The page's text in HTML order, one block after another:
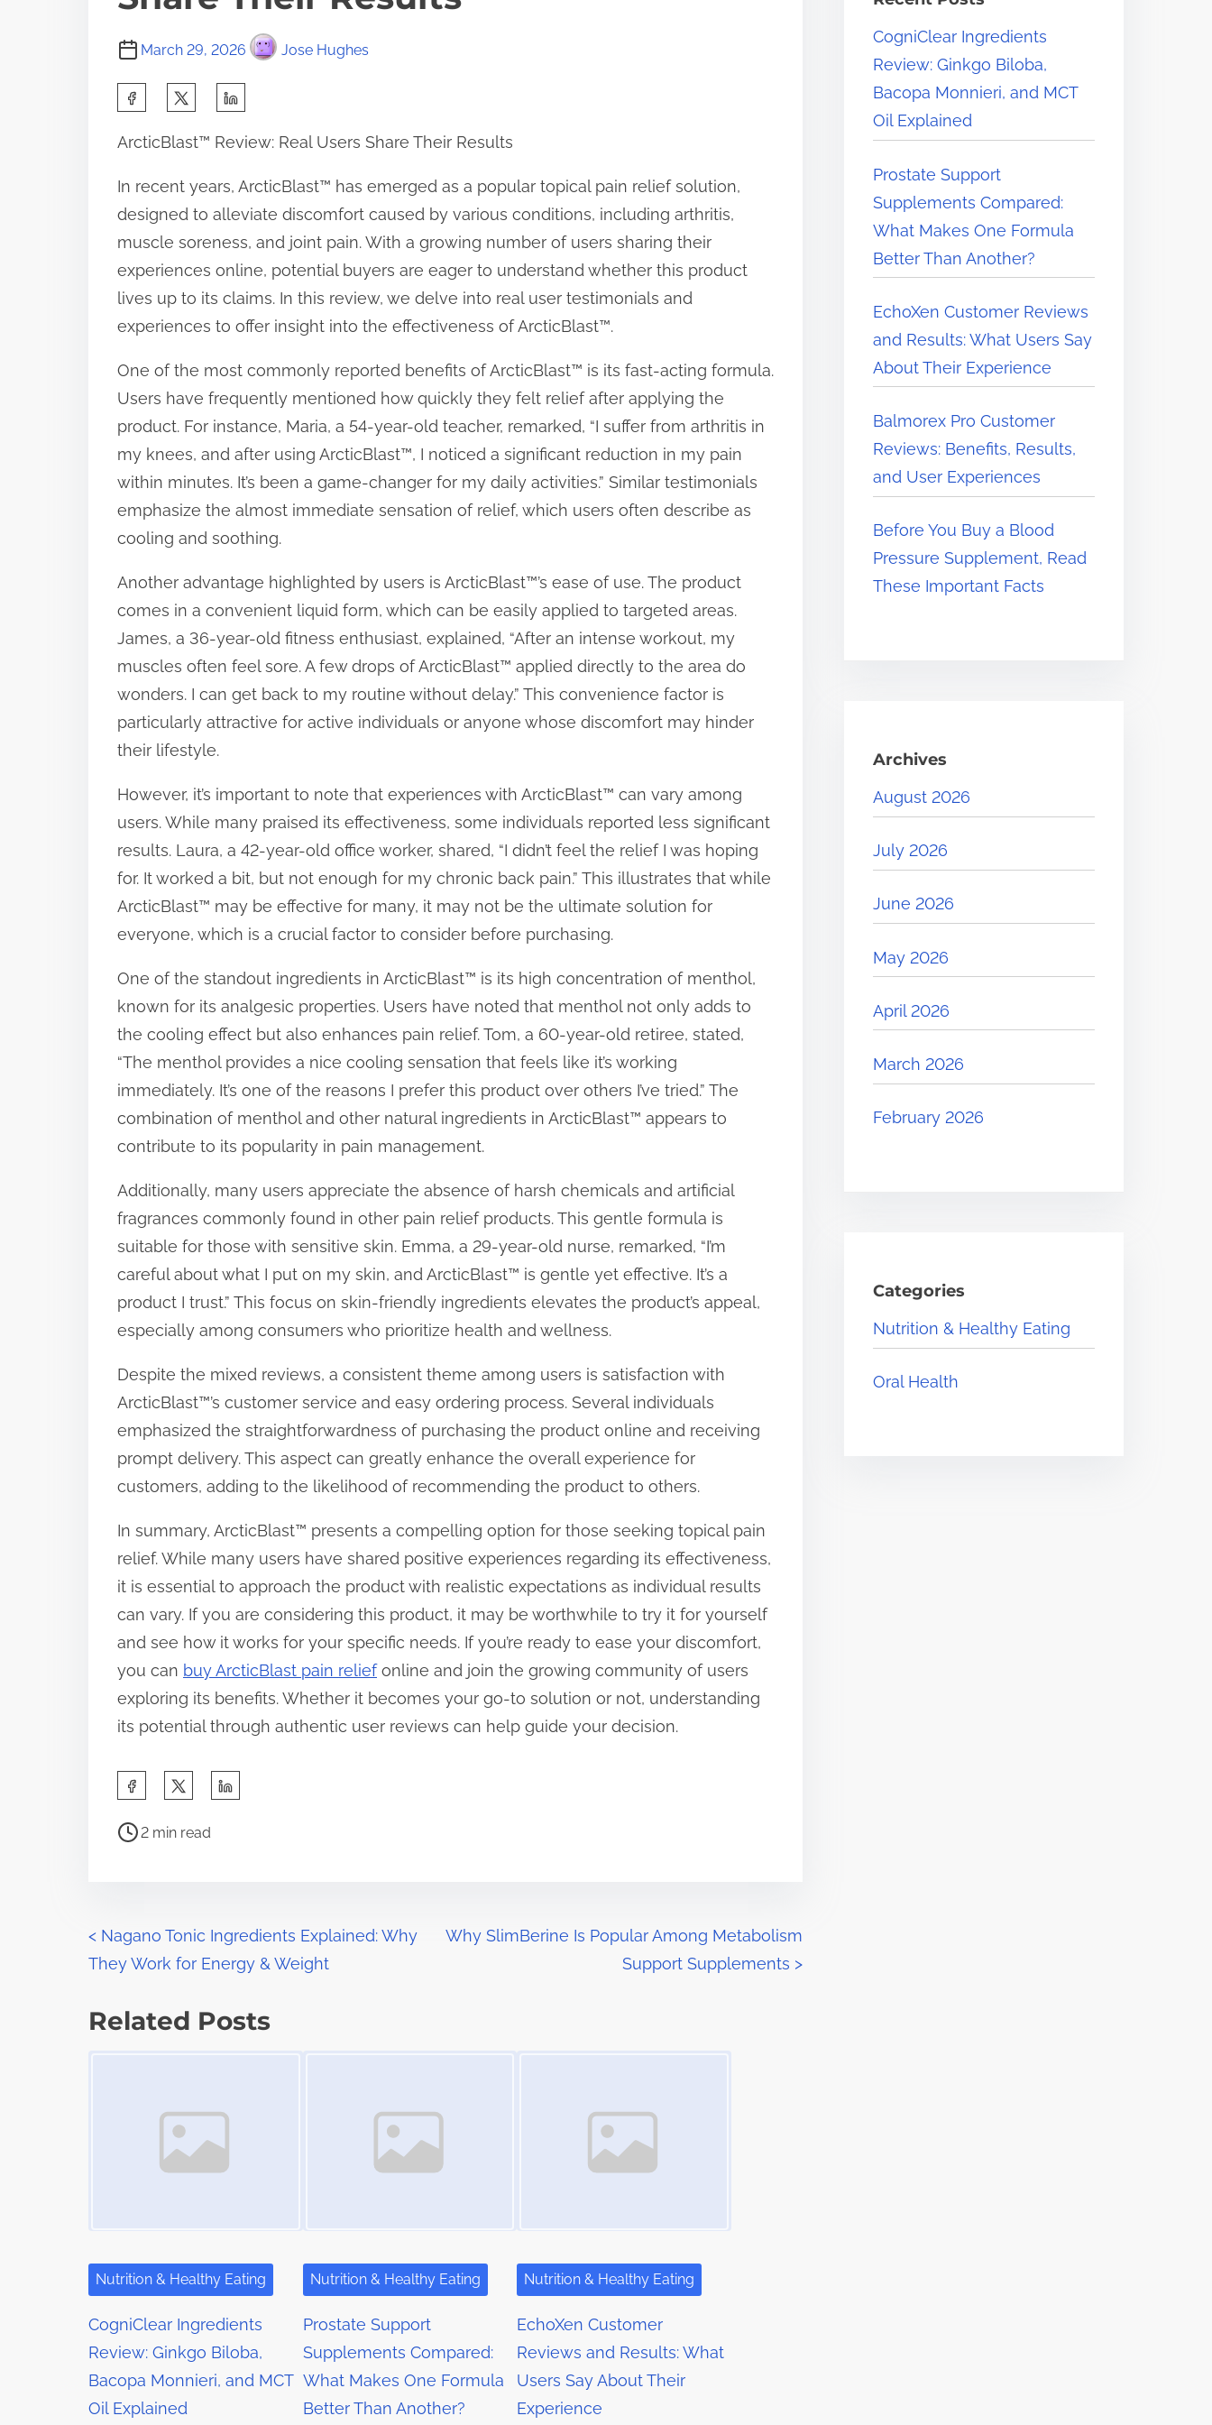
March 29, 2026 Jose Hughes
a
r
e
t
h
i
s
o
s
t
o
n
:
ArcticBlast™ Review: Real Users Share Their Results
In recent years, ArcticBlast™ has emerged as a popular topical pain relief solution,
designed to alleviate discomfort caused by various conditions, including arthritis,
muscle soreness, and joint pain. With a growing number of users sharing their
experiences online, potential buyers are eager to understand whether this product
lives up to its claims. In this review, we delve into real user testimonials and
experiences to offer insight into the effectiveness of ArcticBlast™.
One of the most commonly reported benefits of ArcticBlast™ is its fast-acting formula.
Users have frequently mentioned how quickly they felt relief after applying the
product. For instance, Maria, a 54-year-old teacher, remarked, “I suffer from arthritis in
my knees, and after using ArcticBlast™, I noticed a significant reduction in my pain
within minutes. It’s been a game-changer for my daily activities.” Similar testimonials
emphasize the almost immediate sensation of relief, which users often describe as
cooling and soothing.
Another advantage highlighted by users is ArcticBlast™’s ease of use. The product
comes in a convenient liquid form, which can be easily applied to targeted areas.
James, a 36-year-old fitness enthusiast, explained, “After an intense workout, my
muscles often feel sore. A few drops of ArcticBlast™ applied directly to the area do
wonders. I can get back to my routine without delay.” This convenience factor is
particularly attractive for active individuals or anyone whose discomfort may hinder
their lifestyle.
However, it’s important to note that experiences with ArcticBlast™ can vary among
users. While many praised its effectiveness, some individuals reported less significant
results. Laura, a 42-year-old office worker, shared, “I didn’t feel the relief I was hoping
for. It worked a bit, but not enough for my chronic back pain.” This illustrates that while
ArcticBlast™ may be effective for many, it may not be the ultimate solution for
everyone, which is a crucial factor to consider before purchasing.
One of the standout ingredients in ArcticBlast™ is its high concentration of menthol,
known for its analgesic properties. Users have noted that menthol not only adds to
the cooling effect but also enhances pain relief. Tom, a 60-year-old retiree, stated,
“The menthol provides a nice cooling sensation that feels like it’s working
immediately. It’s one of the reasons I prefer this product over others I’ve tried.” The
combination of menthol and other natural ingredients in ArcticBlast™ appears to
contribute to its popularity in pain management.
Additionally, many users appreciate the absence of harsh chemicals and artificial
fragrances commonly found in other pain relief products. This gentle formula is
suitable for those with sensitive skin. Emma, a 29-year-old nurse, remarked, “I’m
careful about what I put on my skin, and ArcticBlast™ is gentle yet effective. It’s a
product I trust.” This focus on skin-friendly ingredients elevates the product’s appeal,
especially among consumers who prioritize health and wellness.
Despite the mixed reviews, a consistent theme among users is satisfaction with
ArcticBlast™’s customer service and easy ordering process. Several individuals
emphasized the straightforwardness of purchasing the product online and receiving
prompt delivery. This aspect can greatly enhance the overall experience for
customers, adding to the likelihood of recommending the product to others.
In summary, ArcticBlast™ presents a compelling option for those seeking topical pain
relief. While many users have shared positive experiences regarding its effectiveness,
it is essential to approach the product with realistic expectations as individual results
can vary. If you are considering this product, it may be worthwhile to try it for yourself
and see how it works for your specific needs. If you’re ready to ease your discomfort,
you can buy ArcticBlast pain reliefonline and join the growing community of users
exploring its benefits. Whether it becomes your go-to solution or not, understanding
its potential through authentic user reviews can help guide your decision.
a
h
i
o
P
r
t
2 min read
P
o
s
g
a
t
i
< Nagano Tonic Ingredients Explained: Why
They Work for Energy & Weight
Why SlimBerine Is Popular Among Metabolism
Support Supplements >
Related Posts
Nutrition & Healthy Eating
CogniClear Ingredients
Review: Ginkgo Biloba,
Bacopa Monnieri, and MCT
Oil Explained
Nutrition & Healthy Eating
Prostate Support
Supplements Compared:
What Makes One Formula
Better Than Another?
Nutrition & Healthy Eating
EchoXen Customer
Reviews and Results: What
Users Say About Their
Experience
.
.
CogniClear Ingredients
Review: Ginkgo Biloba,
Bacopa Monnieri, and MCT
Oil Explained
Prostate Support
Supplements Compared:
What Makes One Formula
Better Than Another?
EchoXen Customer Reviews
and Results: What Users Say
About Their Experience
Balmorex Pro Customer
Reviews: Benefits, Results,
and User Experiences
Before You Buy a Blood
Pressure Supplement, Read
These Important Facts
Archives
August 2026
July 2026
June 2026
May 2026
April 2026
March 2026
February 2026
Categories
Nutrition & Healthy Eating
Oral Health